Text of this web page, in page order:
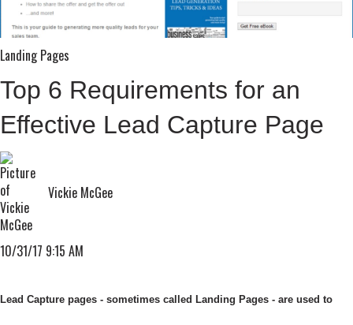
Landing Pages
Top 6 Requirements for an
Effective Lead Capture Page
Vickie McGee
10/31/17 9:15 AM
Lead Capture pages - sometimes called Landing Pages - are used to